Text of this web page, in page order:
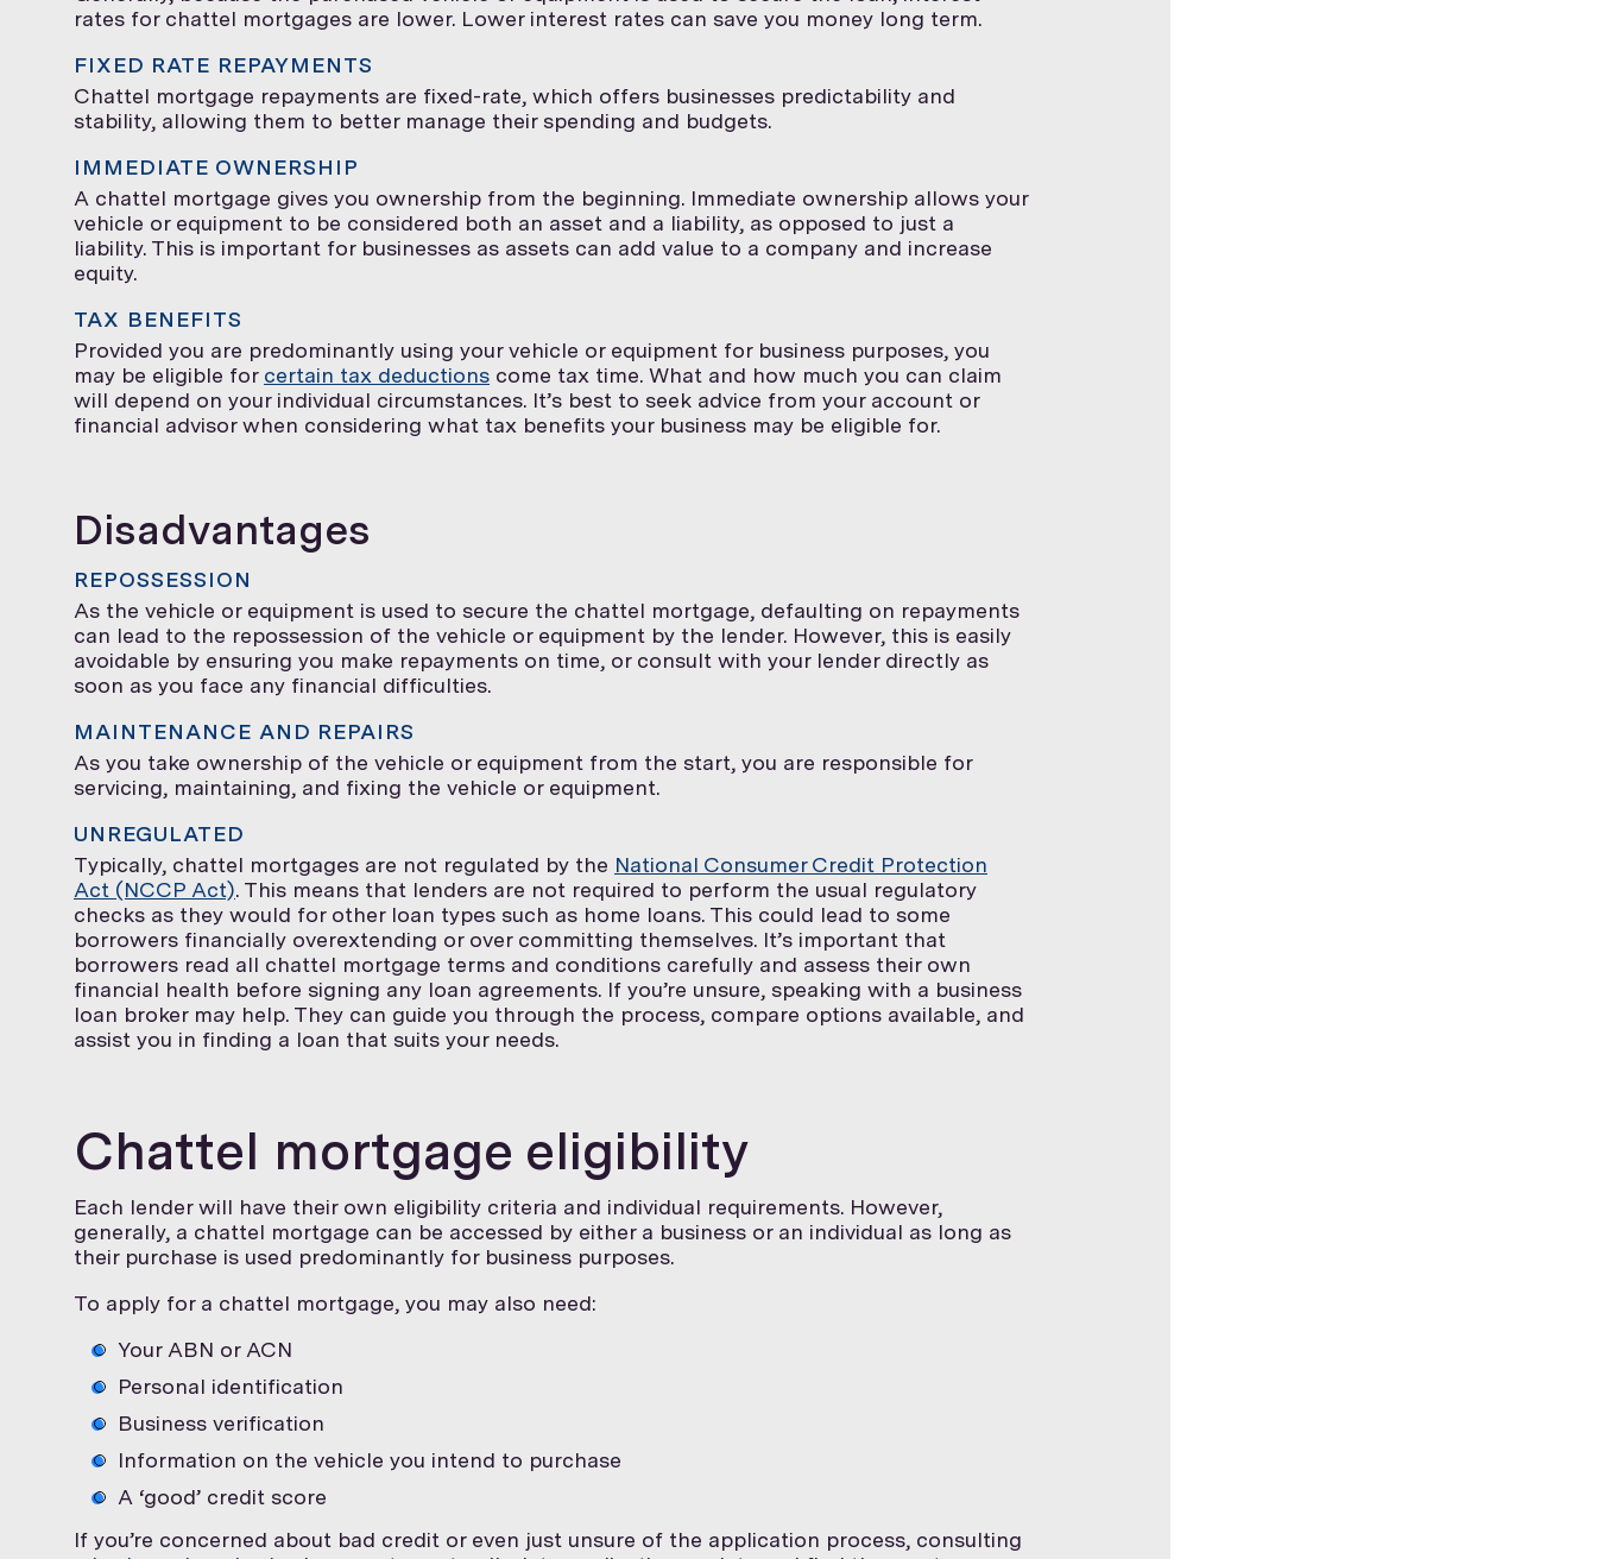
rates for chattel mortgages are lower. Lower interest rates can save you money long term.
FIXED RATE REPAYMENTS
Chattel mortgage repayments are fixed-rate, which offers businesses predictability and
stability, allowing them to better manage their spending and budgets.
IMMEDIATE OWNERSHIP
A chattel mortgage gives you ownership from the beginning. Immediate ownership allows your
vehicle or equipment to be considered both an asset and a liability, as opposed to just a
liability. This is important for businesses as assets can add value to a company and increase
equity.
TAX BENEFITS
Provided you are predominantly using your vehicle or equipment for business purposes, you
may be eligible for certain tax deductions come tax time. What and how much you can claim
will depend on your individual circumstances. It’s best to seek advice from your account or
financial advisor when considering what tax benefits your business may be eligible for.
Disadvantages
REPOSSESSION
As the vehicle or equipment is used to secure the chattel mortgage, defaulting on repayments
can lead to the repossession of the vehicle or equipment by the lender. However, this is easily
avoidable by ensuring you make repayments on time, or consult with your lender directly as
soon as you face any financial difficulties.
MAINTENANCE AND REPAIRS
As you take ownership of the vehicle or equipment from the start, you are responsible for
servicing, maintaining, and fixing the vehicle or equipment.
UNREGULATED
Typically, chattel mortgages are not regulated by the National Consumer Credit Protection
Act (NCCP Act). This means that lenders are not required to perform the usual regulatory
checks as they would for other loan types such as home loans. This could lead to some
borrowers financially overextending or over committing themselves. It’s important that
borrowers read all chattel mortgage terms and conditions carefully and assess their own
financial health before signing any loan agreements. If you’re unsure, speaking with a business
loan broker may help. They can guide you through the process, compare options available, and
assist you in finding a loan that suits your needs.
Chattel mortgage eligibility
Each lender will have their own eligibility criteria and individual requirements. However,
generally, a chattel mortgage can be accessed by either a business or an individual as long as
their purchase is used predominantly for business purposes.
To apply for a chattel mortgage, you may also need:
Your ABN or ACN
Personal identification
Business verification
Information on the vehicle you intend to purchase
A ‘good’ credit score
If you’re concerned about bad credit or even just unsure of the application process, consulting